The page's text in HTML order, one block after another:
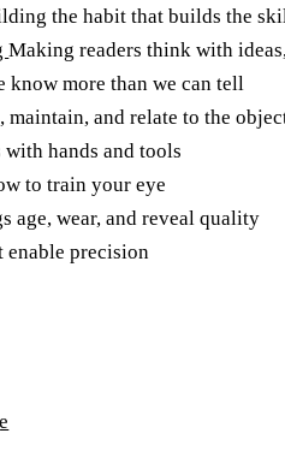
the habit that builds the
Making readers think with
know more than we can tell
maintain, and relate to the
hands and tools
to train your eye
age, wear, and reveal quality
enable precision